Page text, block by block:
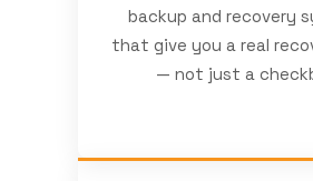
backup and recovery
that give you a real
— not just a